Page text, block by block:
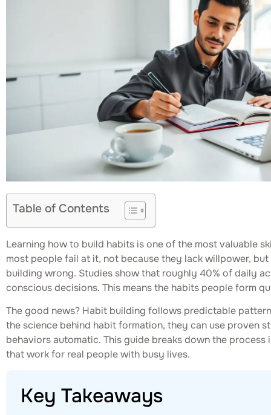
Table of Contents
Learning how to build habits is one of the most valuable
most people fail at it, not because they lack willpower,
building wrong. Studies show that roughly 40% of daily
conscious decisions. This means the habits people form
The good news? Habit building follows predictable
the science behind habit formation, they can use proven
behaviors automatic. This guide breaks down the
that work for real people with busy lives.
Key Takeaways